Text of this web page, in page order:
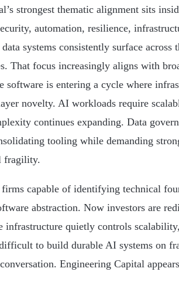
strongest thematic alignment sits
automation, resilience,
systems consistently surface across
That focus increasingly aligns with
software is entering a cycle where
novelty. AI workloads require
continues expanding. Data
tooling while demanding
fragility.
capable of identifying technical
abstraction. Now investors are
infrastructure quietly controls
to build durable AI systems on
Engineering Capital